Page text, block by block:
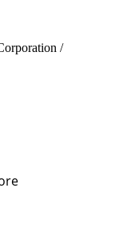
/